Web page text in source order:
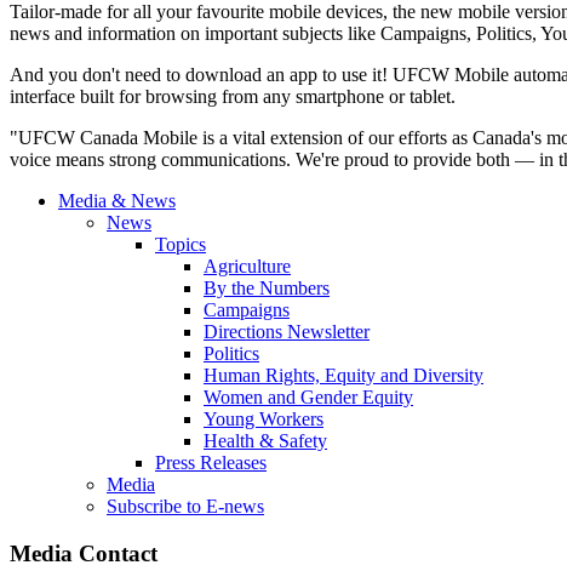
Tailor-made for all yourfavourite mobile devices, the new mobile
news and information on important subjects like Campaigns, Politics,
And you don't need to download an app to use it! UFCW Mobile
interface built for browsing from any smartphone or tablet.
"UFCW Canada Mobile is a vital extension of our efforts as Canada's
voice means strong communications. We're proud to provide both — in
Media & News
News
Topics
Agriculture
By the Numbers
Campaigns
Directions Newsletter
Politics
Human Rights, Equity and Diversity
Women and Gender Equity
Young Workers
Health & Safety
Press Releases
Media
Subscribe to E-news
Media Contact